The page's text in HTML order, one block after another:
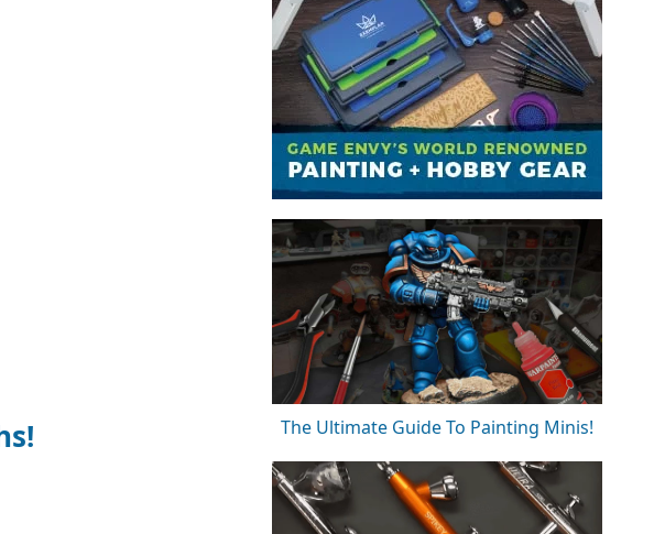
The Ultimate Guide To Painting Minis!